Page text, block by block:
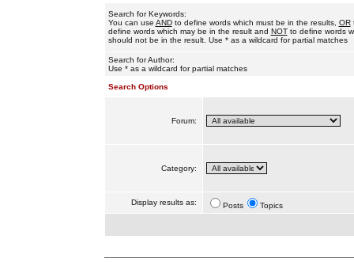
Search for Keywords:
You can use ANDto define words which must be in the results, OR
define words which may be in the result and NOTto define words
should not be in the result. Use * as a wildcard for partial matches
Search for Author:
Use * as a wildcard for partial matches
Search Options
Forum:
Category:
Display results as: Posts Topics